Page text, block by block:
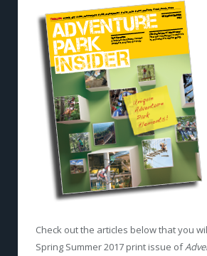
Check out the articles below that you
Spring Summer 2017 print issue of